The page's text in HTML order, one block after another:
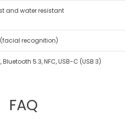
and water resistant
(facial recognition)
Bluetooth 5.3, NFC, USB-C (USB 3)
FAQ